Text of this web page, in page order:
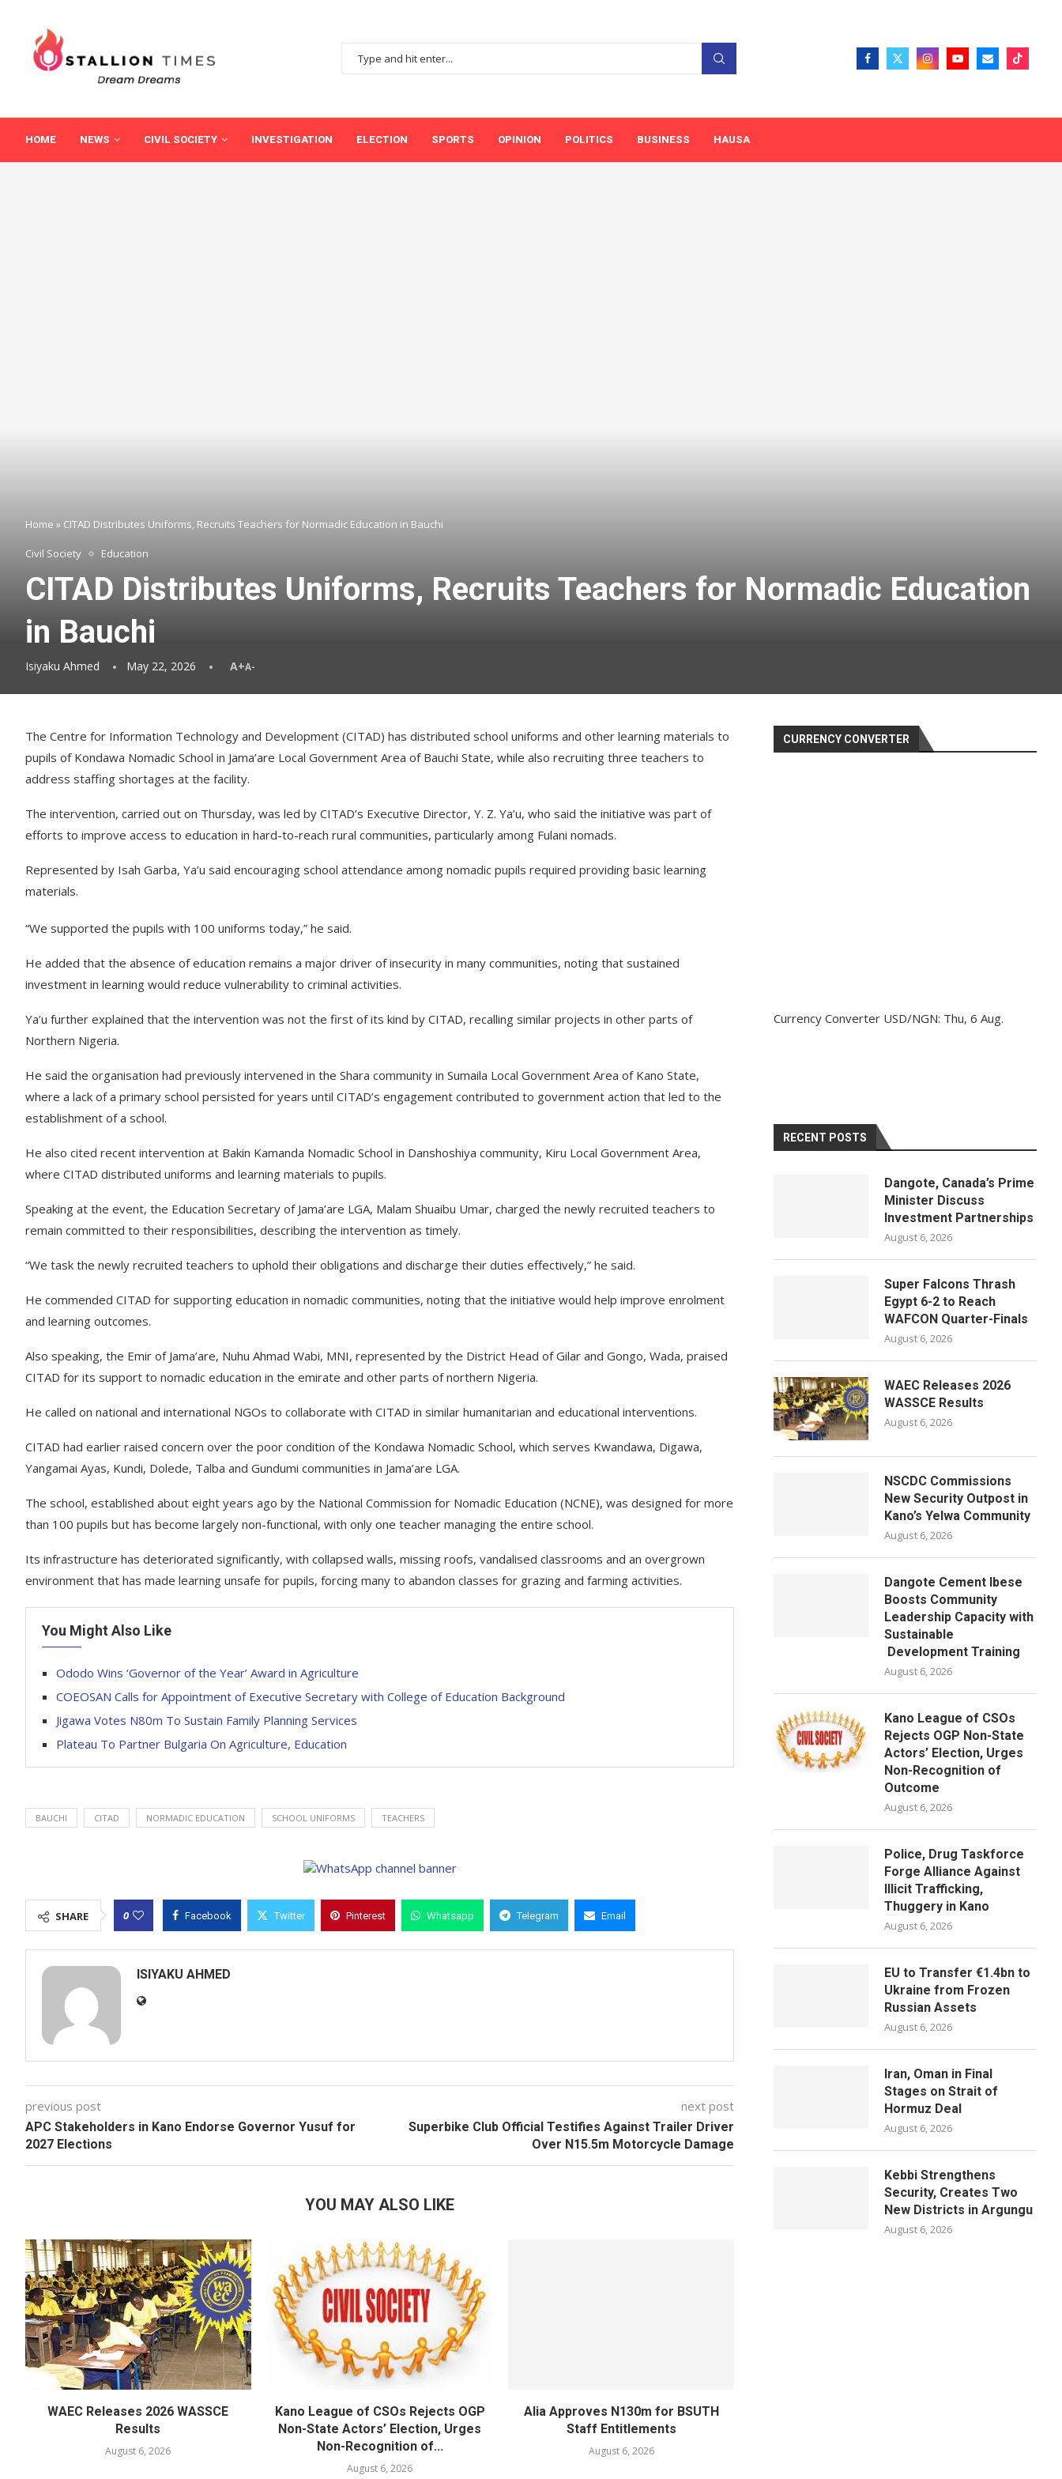
HOME NEWS CIVIL SOCIETY INVESTIGATION ELECTION SPORTS OPINION POLITICS BUSINESS HAUSA
Home » CITAD Distributes Uniforms, Recruits Teachers for Normadic Education in Bauchi
Civil Society Education
CITAD Distributes Uniforms, Recruits Teachers for Normadic Education
in Bauchi
Isiyaku Ahmed May 22, 2026 A+A-
The Centre for Information Technology and Development (CITAD) has distributed school uniforms and other learning materials to
pupils of Kondawa Nomadic School in Jama’are Local Government Area of Bauchi State, while also recruiting three teachers to
address staffing shortages at the facility.
The intervention, carried out on Thursday, was led by CITAD’s Executive Director, Y. Z. Ya’u, who said the initiative was part of
efforts to improve access to education in hard-to-reach rural communities, particularly among Fulani nomads.
Represented by Isah Garba, Ya’u said encouraging school attendance among nomadic pupils required providing basic learning
materials.
“We supported the pupils with 100 uniforms today,” he said.
He added that the absence of education remains a major driver of insecurity in many communities, noting that sustained
investment in learning would reduce vulnerability to criminal activities.
Ya’u further explained that the intervention was not the first of its kind by CITAD, recalling similar projects in other parts of
Northern Nigeria.
He said the organisation had previously intervened in the Shara community in Sumaila Local Government Area of Kano State,
where a lack of a primary school persisted for years until CITAD’s engagement contributed to government action that led to the
establishment of a school.
He also cited recent intervention at Bakin Kamanda Nomadic School in Danshoshiya community, Kiru Local Government Area,
where CITAD distributed uniforms and learning materials to pupils.
Speaking at the event, the Education Secretary of Jama’are LGA, Malam Shuaibu Umar, charged the newly recruited teachers to
remain committed to their responsibilities, describing the intervention as timely.
“We task the newly recruited teachers to uphold their obligations and discharge their duties effectively,” he said.
He commended CITAD for supporting education in nomadic communities, noting that the initiative would help improve enrolment
and learning outcomes.
Also speaking, the Emir of Jama’are, Nuhu Ahmad Wabi, MNI, represented by the District Head of Gilar and Gongo, Wada, praised
CITAD for its support to nomadic education in the emirate and other parts of northern Nigeria.
He called on national and international NGOs to collaborate with CITAD in similar humanitarian and educational interventions.
CITAD had earlier raised concern over the poor condition of the Kondawa Nomadic School, which serves Kwandawa, Digawa,
Yangamai Ayas, Kundi, Dolede, Talba and Gundumi communities in Jama’are LGA.
The school, established about eight years ago by the National Commission for Nomadic Education (NCNE), was designed for more
than 100 pupils but has become largely non-functional, with only one teacher managing the entire school.
Its infrastructure has deteriorated significantly, with collapsed walls, missing roofs, vandalised classrooms and an overgrown
environment that has made learning unsafe for pupils, forcing many to abandon classes for grazing and farming activities.
You Might Also Like
Ododo Wins ‘Governor of the Year’ Award in Agriculture
COEOSAN Calls for Appointment of Executive Secretary with College of Education Background
Jigawa Votes N80m To Sustain Family Planning Services
Plateau To Partner Bulgaria On Agriculture, Education
BAUCHI CITAD NORMADIC EDUCATION SCHOOL UNIFORMS TEACHERS
SHARE 0 Facebook Twitter Pinterest Whatsapp Telegram Email
ISIYAKU AHMED
previous post
APC Stakeholders in Kano Endorse Governor Yusuf for
2027 Elections
next post
Superbike Club Official Testifies Against Trailer Driver
Over N15.5m Motorcycle Damage
YOU MAY ALSO LIKE
WAEC Releases 2026 WASSCE
Results
August 6, 2026
Kano League of CSOs Rejects OGP
Non-State Actors’ Election, Urges
Non-Recognition of...
August 6, 2026
Alia Approves N130m for BSUTH
Staff Entitlements
August 6, 2026
CURRENCY CONVERTER
Currency Converter USD/NGN: Thu, 6 Aug.
RECENT POSTS
Dangote, Canada’s Prime
Minister Discuss
Investment Partnerships
August 6, 2026
Super Falcons Thrash
Egypt 6-2 to Reach
WAFCON Quarter-Finals
August 6, 2026
WAEC Releases 2026
WASSCE Results
August 6, 2026
NSCDC Commissions
New Security Outpost in
Kano’s Yelwa Community
August 6, 2026
Dangote Cement Ibese
Boosts Community
Leadership Capacity with
Sustainable
Development Training
August 6, 2026
Kano League of CSOs
Rejects OGP Non-State
Actors’ Election, Urges
Non-Recognition of
Outcome
August 6, 2026
Police, Drug Taskforce
Forge Alliance Against
Illicit Trafficking,
Thuggery in Kano
August 6, 2026
EU to Transfer €1.4bn to
Ukraine from Frozen
Russian Assets
August 6, 2026
Iran, Oman in Final
Stages on Strait of
Hormuz Deal
August 6, 2026
Kebbi Strengthens
Security, Creates Two
New Districts in Argungu
August 6, 2026